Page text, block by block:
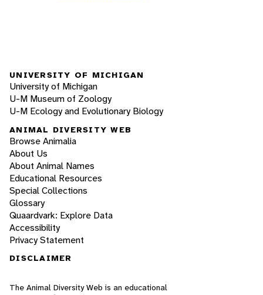
UNIVERSITY OF MICHIGAN
University of Michigan
U-M Museum of Zoology
U-M Ecology and Evolutionary Biology
ANIMAL DIVERSITY WEB
Browse Animalia
About Us
About Animal Names
Educational Resources
Special Collections
Glossary
Quaardvark: Explore Data
Accessibility
Privacy Statement
DISCLAIMER
The Animal Diversity Web is an educational